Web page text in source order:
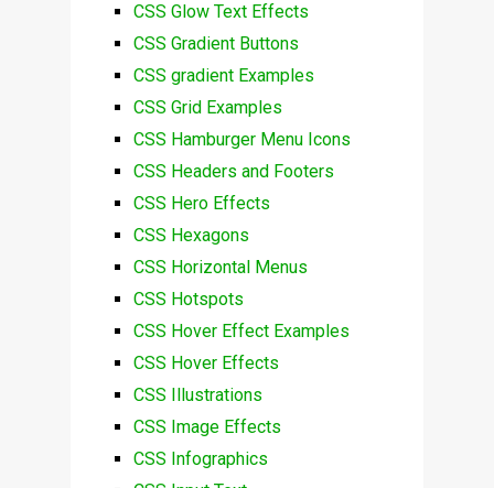
CSS Glow Text Effects
CSS Gradient Buttons
CSS gradient Examples
CSS Grid Examples
CSS Hamburger Menu Icons
CSS Headers and Footers
CSS Hero Effects
CSS Hexagons
CSS Horizontal Menus
CSS Hotspots
CSS Hover Effect Examples
CSS Hover Effects
CSS Illustrations
CSS Image Effects
CSS Infographics